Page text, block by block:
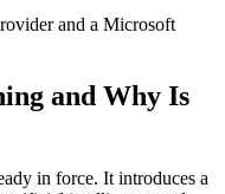
and a Microsoft
and Why Is
in force. It introduces a